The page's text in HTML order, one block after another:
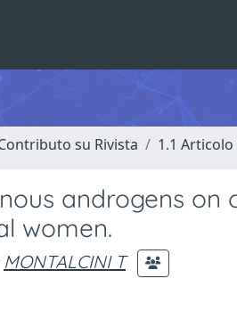
su Rivista 1.1
androgens
women.
MONTALCINI T